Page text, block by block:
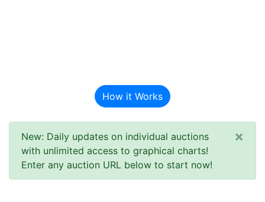
How it Works
New: Daily updates on individual auctions
with unlimited access to graphical charts!
Enter any auction URL below to start now!
×